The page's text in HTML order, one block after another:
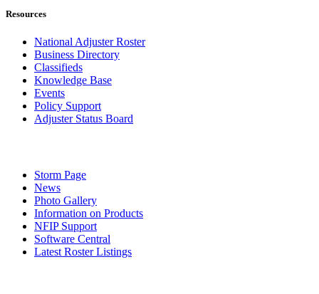
Resources
National Adjuster Roster
Business Directory
Classifieds
Knowledge Base
Events
Policy Support
Adjuster Status Board
Storm Page
News
Photo Gallery
Information on Products
NFIP Support
Software Central
Latest Roster Listings